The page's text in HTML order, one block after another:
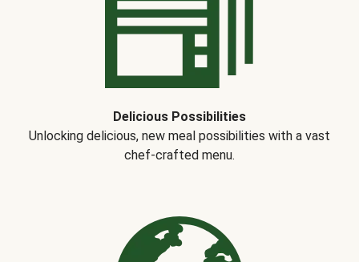
Delicious Possibilities
Unlocking delicious, new meal possibilities with a vast
chef-crafted menu.